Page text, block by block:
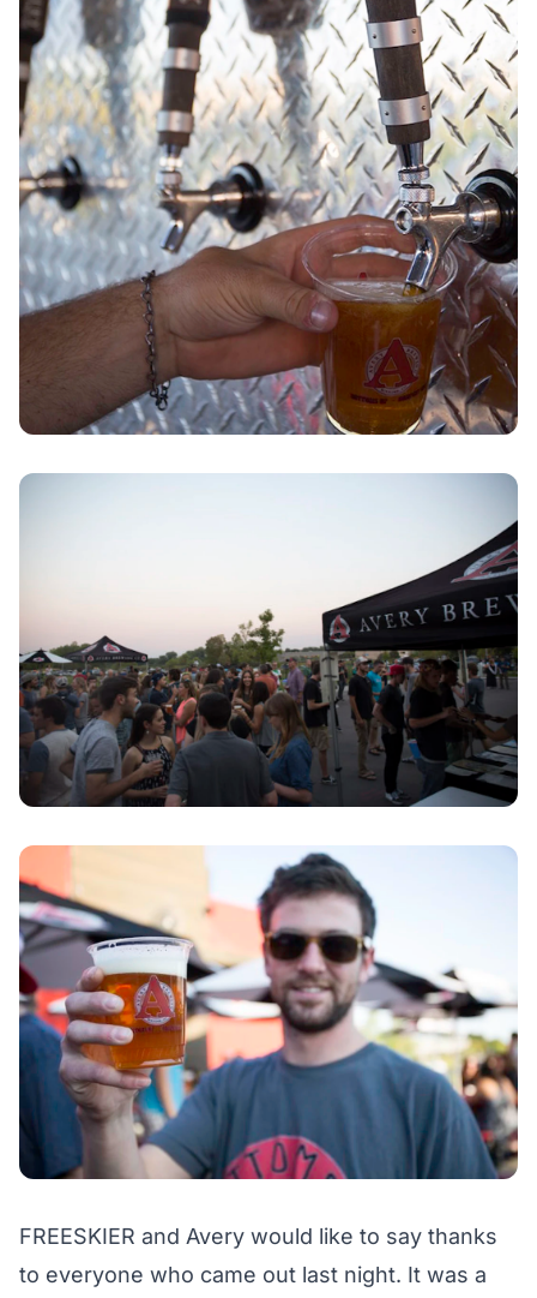
FREESKIER and Avery would like to say thanks
to everyone who came out last night. It was a